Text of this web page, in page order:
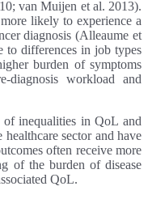
van Muijen et al. 2013).
likely to experience a
diagnosis (Alleaume et
to differences in job types
burden of symptoms
diagnosis workload and
of inequalities in QoL and
sector and have
often receive more
of the burden of disease
QoL.